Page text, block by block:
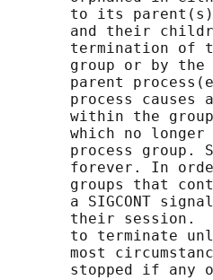
to its
and their
termination of
group or by the
parent
process causes
within the
which no longer
process group.
forever. In
groups that
a SIGCONT
their session.
to terminate
most
stopped if any